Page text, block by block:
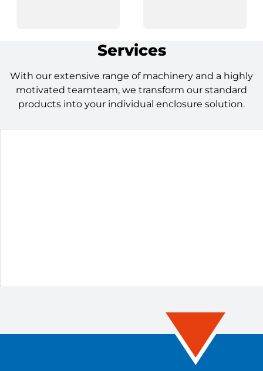
Services
With our extensive range of machinery and a highly
motivated teamteam, we transform our standard
products into your individual enclosure solution.